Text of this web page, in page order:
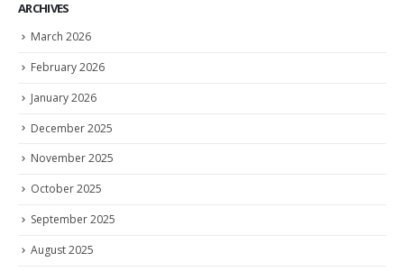
ARCHIVES
March 2026
February 2026
January 2026
December 2025
November 2025
October 2025
September 2025
August 2025